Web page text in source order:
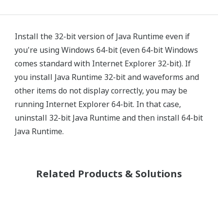
Install the 32-bit version of Java Runtime even if
you're using Windows 64-bit (even 64-bit Windows
comes standard with Internet Explorer 32-bit). If
you install Java Runtime 32-bit and waveforms and
other items do not display correctly, you may be
running Internet Explorer 64-bit. In that case,
uninstall 32-bit Java Runtime and then install 64-bit
Java Runtime.
Related Products & Solutions